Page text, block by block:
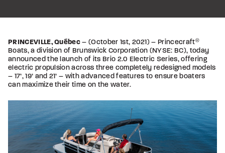
PRINCEVILLE, Québec– (October 1st, 2021) – Princecraft®
Boats, a division of Brunswick Corporation (NYSE: BC), today
announced the launch of its Brio 2.0 Electric Series, offering
electric propulsion across three completely redesigned models
– 17’, 19’ and 21’ – with advanced features to ensure boaters
can maximize their time on the water.